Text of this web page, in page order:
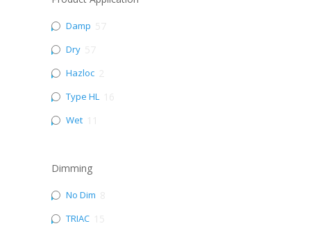
Damp
Dry
Hazloc
Type HL
Wet
Dimming
No Dim
TRIAC